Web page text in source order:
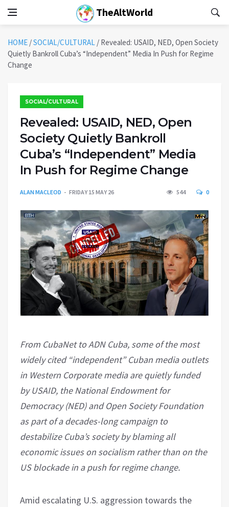
TheAltWorld
HOME /SOCIAL/CULTURAL / Revealed: USAID, NED, Open Society
Quietly Bankroll Cuba’s “Independent” Media In Push for Regime
Change
SOCIAL/CULTURAL
Revealed: USAID, NED, Open
Society Quietly Bankroll
Cuba’s “Independent” Media
In Push for Regime Change
ALAN MACLEOD FRIDAY 15 MAY 26 544 0
From CubaNet to ADN Cuba, some of the most
widely cited “independent” Cuban media outlets
in Western Corporate media are quietly funded
by USAID, the National Endowment for
Democracy (NED) and Open Society Foundation
as part of a decades-long campaign to
destabilize Cuba’s society by blaming all
economic issues on socialism rather than on the
US blockade in a push for regime change.
Amid escalating U.S. aggression towards the